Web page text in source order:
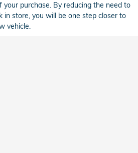
your purchase. By reducing the need to
in store, you will be one step closer to
vehicle.